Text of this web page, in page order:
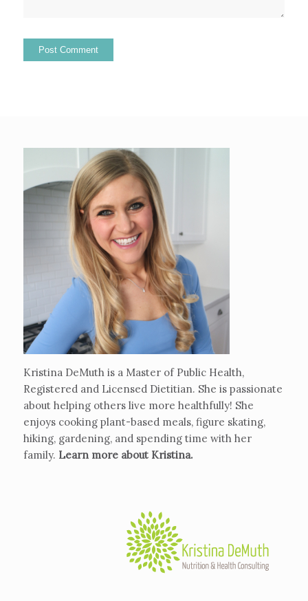
Kristina DeMuth is a Master of Public Health,
Registered and Licensed Dietitian. She is passionate
about helping others live more healthfully! She
enjoys cooking plant-based meals, figure skating,
hiking, gardening, and spending time with her
family. Learn more about Kristina.